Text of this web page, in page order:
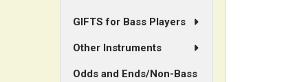
GIFTS for Bass Players
Other Instruments
Odds and Ends/Non-Bass